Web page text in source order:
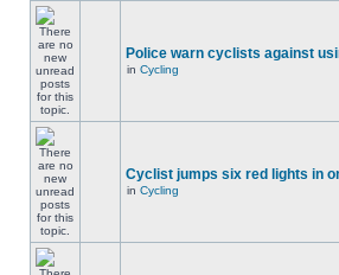
Police warn cyclists against
in Cycling
Cyclist jumps six red lights in
in Cycling